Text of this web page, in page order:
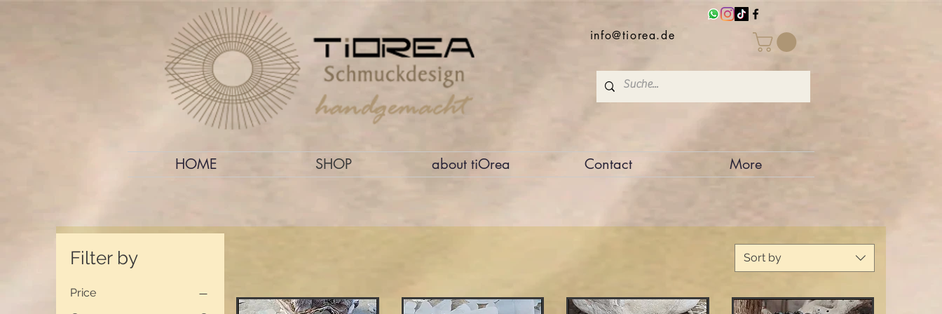
info@tiorea.de
HOME SHOP about tiOrea Contact More
Filter by
Price
Sort by